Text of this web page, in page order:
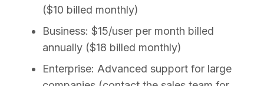
($10 billed monthly)
Business: $15/user per month billed
annually ($18 billed monthly)
Enterprise: Advanced support for large